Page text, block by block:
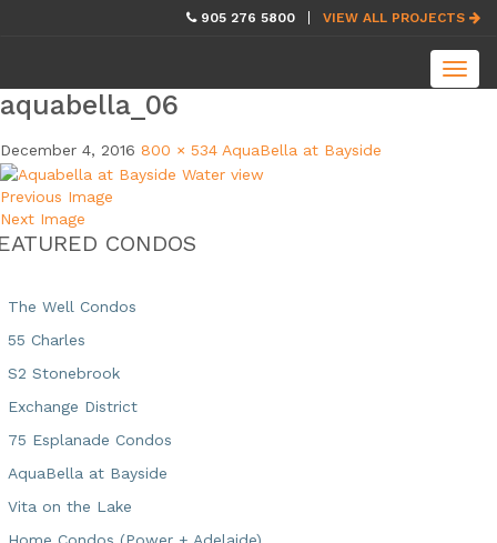
905 276 5800 VIEW ALL PROJECTS
aquabella_06
December 4, 2016 800 × 534 AquaBella at Bayside
Previous Image
Next Image
CONDOS
The Well Condos
55 Charles
S2 Stonebrook
Exchange District
75 Esplanade Condos
AquaBella at Bayside
Vita on the Lake
Home Condos (Power + Adelaide)